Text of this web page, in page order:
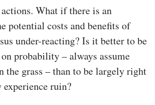
What if there is an
potential costs and benefits of
under-reacting? Is it better to be
probability – always assume
the grass – than to be largely right
ruin?